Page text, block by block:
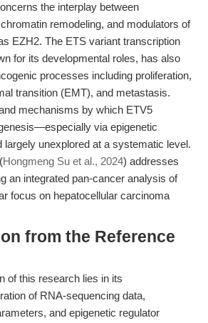
the interplay between
remodeling, and modulators of
EZH2. The ETS variant transcription
for its developmental roles, has also
processes including proliferation,
transition (EMT), and metastasis.
mechanisms by which ETV5
via epigenetic
unexplored at a systematic level.
Hongmeng Su et al., 2024) addresses
an integrated pan-cancer analysis of
focus on hepatocellular carcinoma
from the Reference
of this research lies in its
of RNA-sequencing data,
and epigenetic regulator